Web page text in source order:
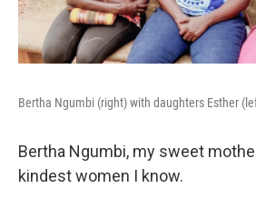
Bertha Ngumbi (right) with daughters Esther
Bertha Ngumbi, my sweet
kindest women I know.